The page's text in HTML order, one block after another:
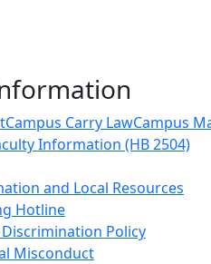
Campus Carry LawCampus
Information (HB 2504)
and Local Resources
Hotline
Policy
Misconduct